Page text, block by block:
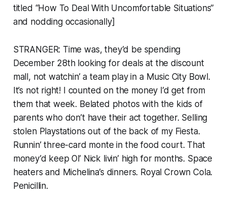
titled “How To Deal With Uncomfortable Situations”
and nodding occasionally]
STRANGER: Time was, they’d be spending
December 28th looking for deals at the discount
mall, not watchin’ a team play in a Music City Bowl.
It’s not right! I counted on the money I’d get from
them that week. Belated photos with the kids of
parents who don’t have their act together. Selling
stolen Playstations out of the back of my Fiesta.
Runnin’ three-card monte in the food court. That
money’d keep Ol’ Nick livin’ high for months. Space
heaters and Michelina’s dinners. Royal Crown Cola.
Penicillin.